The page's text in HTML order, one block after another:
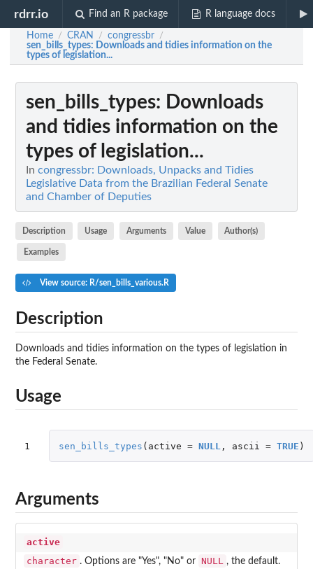
rdrr.io Find an R package R language docs
Home / CRAN / congressbr /
sen_bills_types: Downloads and tidies information on the
types of legislation...
sen_bills_types: Downloads
and tidies information on the
types of legislation...
In congressbr: Downloads, Unpacks and Tidies
Legislative Data from the Brazilian Federal Senate
and Chamber of Deputies
Description Usage Arguments Value Author(s)
Examples
View source: R/sen_bills_various.R
Description
Downloads and tidies information on the types of legislation in
the Federal Senate.
Usage
1 sen_bills_types ( active = NULL , ascii = TRUE )
Arguments
active
character . Options are "Yes", "No" or NULL , the default.